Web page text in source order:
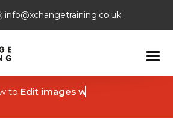
info@xchangetraining.co.uk
to Edit images with AI